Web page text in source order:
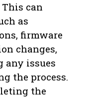
can
as
firmware
changes,
any issues
the process.
the